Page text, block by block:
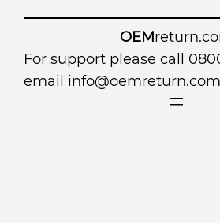
OEM
For support please call
email info@oemreturn.com